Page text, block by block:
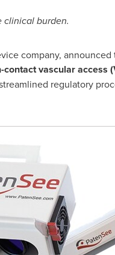
clinical burden.
company, announced
contact vascular access
regulatory